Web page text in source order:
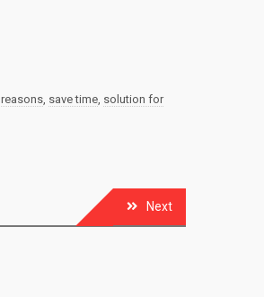
reasons save time solution for
Next